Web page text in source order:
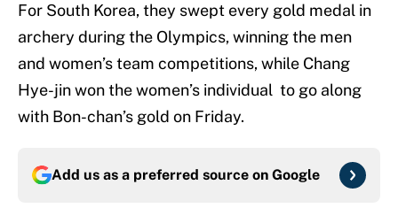
For South Korea, they swept every gold medal in
archery during the Olympics, winning the men
and women’s team competitions, while Chang
Hye-jin won the women’s individual to go along
with Bon-chan’s gold on Friday.
Add us as a preferred source on Google